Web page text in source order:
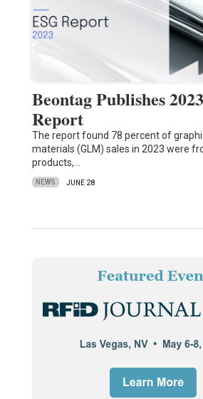
Beontag Publishes
Report
The report found 78 percent of
materials (GLM) sales in 2023 were
products,…
NEWS JUNE 28